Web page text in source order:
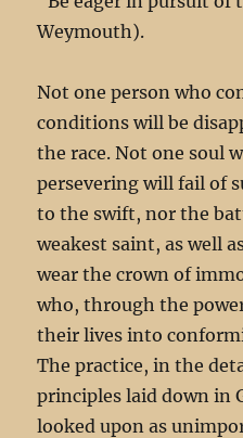
Weymouth).
Not one person who
conditions will be
the race. Not one soul
persevering will fail of
to the swift, nor the
weakest saint, as well
wear the crown of
who, through the
their lives into
The practice, in the
principles laid down in
looked upon as